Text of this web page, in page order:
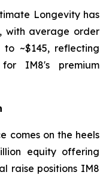
Longevity has
with average order
to ~$145, reflecting
IM8's premium
comes on the heels
equity offering
raise positions IM8